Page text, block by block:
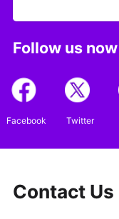
Follow us now
Facebook Twitter
Contact Us